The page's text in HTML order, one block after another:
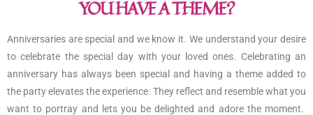
YOU HAVE A THEME?
Anniversaries are special and we know it. We understand your desire
to celebrate the special day with your loved ones. Celebrating an
anniversary has always been special and having a theme added to
the party elevates the experience. They reflect and resemble what you
want to portray and lets you be delighted and adore the moment.